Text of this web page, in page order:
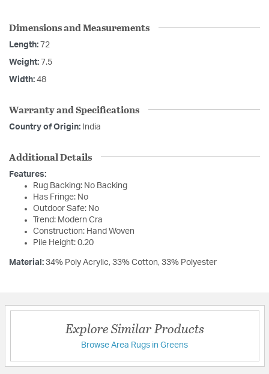
Dimensions and Measurements
Length: 72
Weight: 7.5
Width: 48
Warranty and Specifications
Country of Origin: India
Additional Details
Features:
Rug Backing: No Backing
Has Fringe: No
Outdoor Safe: No
Trend: Modern Cra
Construction: Hand Woven
Pile Height: 0.20
Material: 34% Poly Acrylic, 33% Cotton, 33% Polyester
Explore Similar Products
Browse Area Rugs in Greens